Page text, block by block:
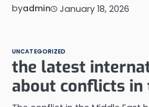
byadmin January 18, 2026
UNCATEGORIZED
the latest
about conflicts in